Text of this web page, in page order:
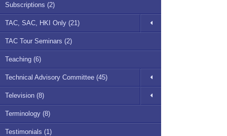
Subscriptions (2)
TAC, SAC, HKI Only (21)
TAC Tour Seminars (2)
Teaching (6)
Technical Advisory Committee (45)
Television (8)
Terminology (8)
Testimonials (1)